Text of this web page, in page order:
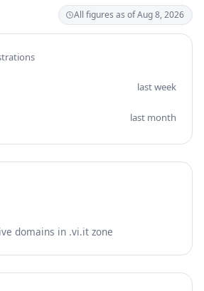
All figures as of Aug 8, 2026
last week
last month
domains in .vi.it zone